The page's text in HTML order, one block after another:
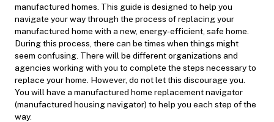
manufactured homes. This guide is designed to help you
navigate your way through the process of replacing your
manufactured home with a new, energy-efficient, safe home.
During this process, there can be times when things might
seem confusing. There will be different organizations and
agencies working with you to complete the steps necessary to
replace your home. However, do not let this discourage you.
You will have a manufactured home replacement navigator
(manufactured housing navigator) to help you each step of the
way.